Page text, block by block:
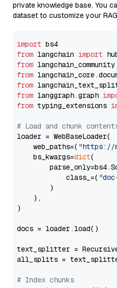
private knowledge base. You
dataset to customize your
import
from langchain import
from
from
from
from langgraph.graph
from typing_extensions
# Load and chunk
loader = WebBaseLoader(
    web_paths=(
"https://
    bs_kwargs=
dict(
            class_=(
        )
    ),
)
docs = loader.load()
text_splitter =
all_splits =
# Index chunks